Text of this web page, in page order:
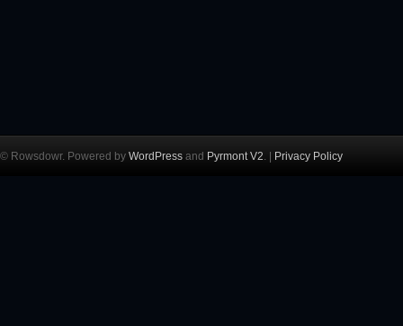
© Rowsdowr. Powered by WordPress and Pyrmont V2. | Privacy Policy